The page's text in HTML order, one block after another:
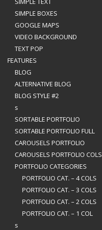
SIMPLE BOXES
GOOGLE MAPS
VIDEO BACKGROUND
TEXT POP
FEATURES
BLOG
ALTERNATIVE BLOG
BLOG STYLE #2
s
SORTABLE PORTFOLIO
SORTABLE PORTFOLIO FULL
CAROUSELS PORTFOLIO
CAROUSELS PORTFOLIO COLS
PORTFOLIO CATEGORIES
PORTFOLIO CAT. – 4 COLS
PORTFOLIO CAT. – 3 COLS
PORTFOLIO CAT. – 2 COLS
PORTFOLIO CAT. – 1 COL
s